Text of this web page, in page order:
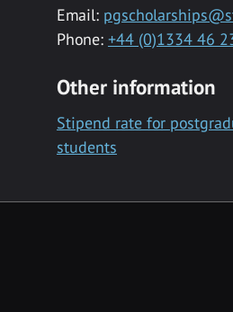
Email:
Phone: +44 (0)1334 46
Other information
Stipend rate for
students